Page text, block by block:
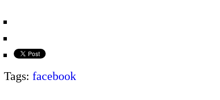
Tags: facebook